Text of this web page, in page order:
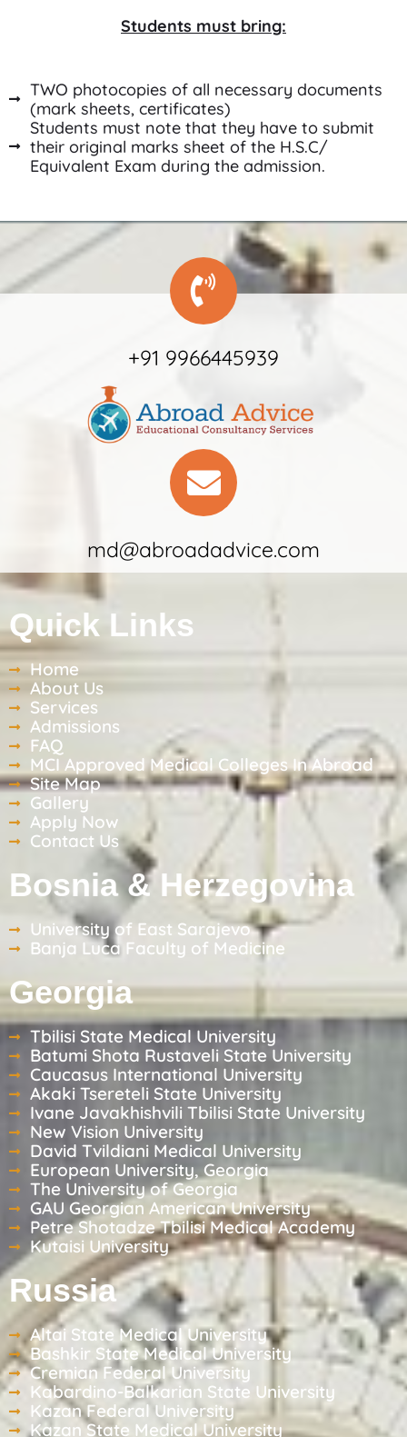
Students must bring:
TWO photocopies of all necessary documents
(mark sheets, certificates)
Students must note that they have to submit
their original marks sheet of the H.S.C/
Equivalent Exam during the admission.
+91 9966445939
md@abroadadvice.com
Quick Links
Home
About Us
Services
Admissions
FAQ
MCI Approved Medical Colleges In Abroad
Site Map
Gallery
Apply Now
Contact Us
Bosnia & Herzegovina
University of East Sarajevo
Banja Luca Faculty of Medicine
Georgia
Tbilisi State Medical University
Batumi Shota Rustaveli State University
Caucasus International University
Akaki Tsereteli State University
Ivane Javakhishvili Tbilisi State University
New Vision University
David Tvildiani Medical University
European University, Georgia
The University of Georgia
GAU Georgian American University
Petre Shotadze Tbilisi Medical Academy
Kutaisi University
Russia
Altai State Medical University
Bashkir State Medical University
Cremian Federal University
Kabardino-Balkarian State University
Kazan Federal University
Kazan State Medical University